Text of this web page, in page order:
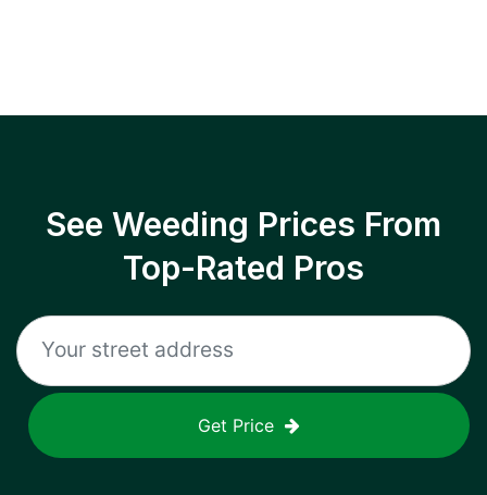
See Weeding Prices From
Top-Rated Pros
Get Price